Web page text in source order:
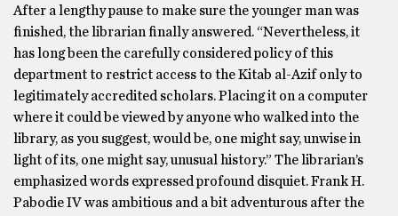
After a lengthy pause to make sure the younger man was
finished, the librarian finally answered. “Nevertheless, it
has long been the carefully considered policy of this
department to restrict access to the Kitab al-Azif only to
legitimately accredited scholars. Placing it on a computer
where it could be viewed by anyone who walked into the
library, as you suggest, would be, one might say, unwise in
light of its, one might say, unusual history.” The librarian’s
emphasized words expressed profound disquiet. Frank H.
Pabodie IV was ambitious and a bit adventurous after the